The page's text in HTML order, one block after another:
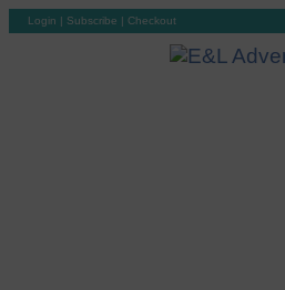
Login | Subscribe | Checkout